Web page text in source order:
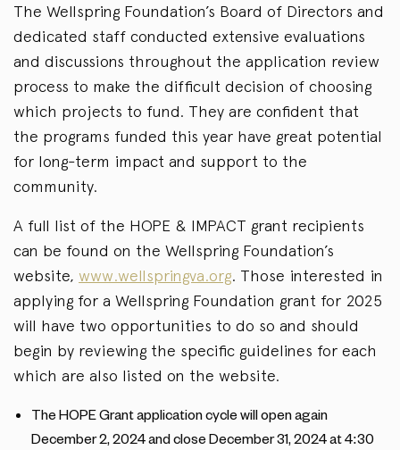
The Wellspring Foundation’s Board of Directors and
dedicated staff conducted extensive evaluations
and discussions throughout the application review
process to make the difficult decision of choosing
which projects to fund. They are confident that
the programs funded this year have great potential
for long-term impact and support to the
community.
A full list of the HOPE & IMPACT grant recipients
can be found on the Wellspring Foundation’s
website, www.wellspringva.org. Those interested in
applying for a Wellspring Foundation grant for 2025
will have two opportunities to do so and should
begin by reviewing the specific guidelines for each
which are also listed on the website.
The HOPE Grant application cycle will open again
December 2, 2024 and close December 31, 2024 at 4:30